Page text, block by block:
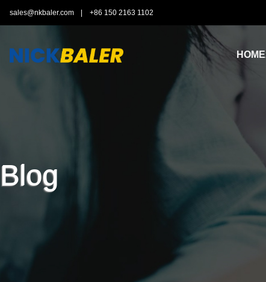
sales@nkbaler.com +86 150 2163 1102
HOME
Blog